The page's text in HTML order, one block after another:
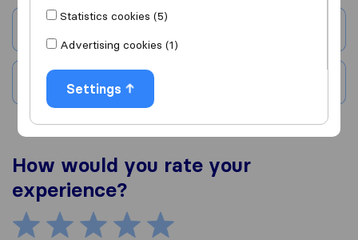
Country
How would you rate your
experience?
Statistics cookies (5)
Advertising cookies (1)
Settings